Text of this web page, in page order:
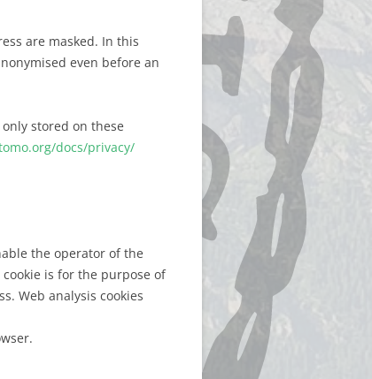
are masked. In this
even before an
stored on these
docs/privacy/
the operator of the
is for the purpose of
Web analysis cookies